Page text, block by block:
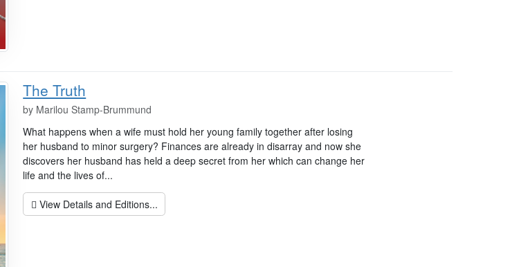
The Truth
by Marilou Stamp-Brummund
What happens when a wife must hold her young family together after losing
her husband to minor surgery? Finances are already in disarray and now she
discovers her husband has held a deep secret from her which can change her
life and the lives of...
View Details and Editions...